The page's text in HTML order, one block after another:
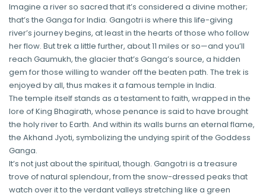
Imagine a river so sacred that it’s considered a divine mother;
that’s the Ganga for India. Gangotri is where this life-giving
river’s journey begins, at least in the hearts of those who follow
her flow. But trek a little further, about 11 miles or so—and you’ll
reach Gaumukh, the glacier that’s Ganga’s source, a hidden
gem for those willing to wander off the beaten path. The trek is
enjoyed by all, thus makes it a famous temple in India.
The temple itself stands as a testament to faith, wrapped in the
lore of King Bhagirath, whose penance is said to have brought
the holy river to Earth. And within its walls burns an eternal flame,
the Akhand Jyoti, symbolizing the undying spirit of the Goddess
Ganga.
It’s not just about the spiritual, though. Gangotri is a treasure
trove of natural splendour, from the snow-dressed peaks that
watch over it to the verdant valleys stretching like a green